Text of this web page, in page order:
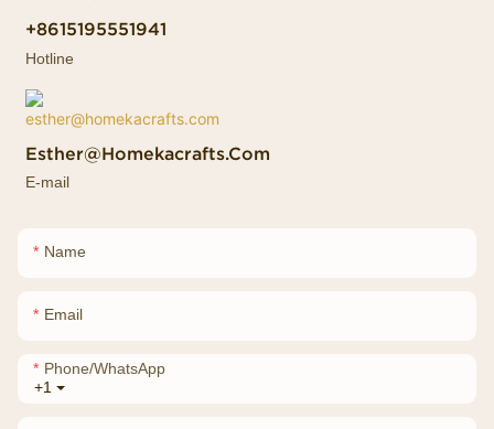
+8615195551941
Hotline
Esther@homekacrafts.com
E-mail
Name
Email
+1
Phone/whatsApp